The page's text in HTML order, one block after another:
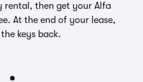
rental, then get your Alfa
At the end of your lease,
keys back.